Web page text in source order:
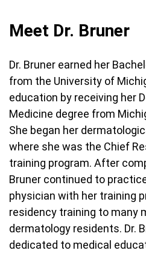
Meet Dr. Bruner
Dr. Bruner earned her
from the University of
education by receiving her
Medicine degree from
She began her
where she was the Chief
training program. After
Bruner continued to
physician with her training
residency training to many
dermatology residents. Dr.
dedicated to medical